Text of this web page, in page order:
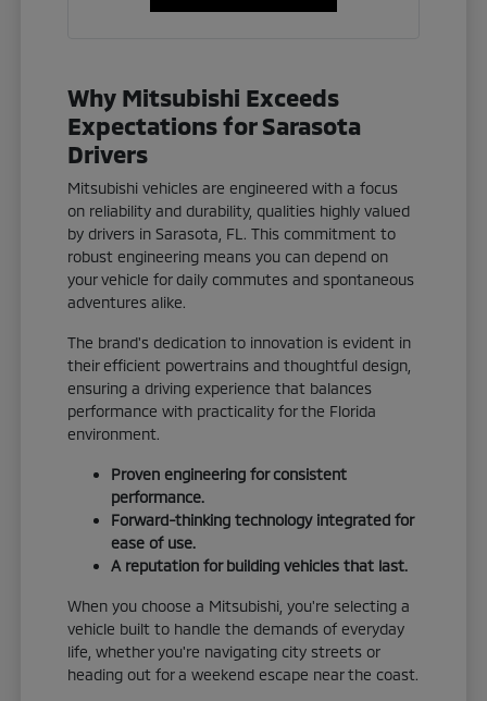
Why Mitsubishi Exceeds
Expectations for Sarasota
Drivers
Mitsubishi vehicles are engineered with a focus
on reliability and durability, qualities highly valued
by drivers in Sarasota, FL. This commitment to
robust engineering means you can depend on
your vehicle for daily commutes and spontaneous
adventures alike.
The brand's dedication to innovation is evident in
their efficient powertrains and thoughtful design,
ensuring a driving experience that balances
performance with practicality for the Florida
environment.
Proven engineering for consistent
performance.
Forward-thinking technology integrated for
ease of use.
A reputation for building vehicles that last.
When you choose a Mitsubishi, you're selecting a
vehicle built to handle the demands of everyday
life, whether you're navigating city streets or
heading out for a weekend escape near the coast.